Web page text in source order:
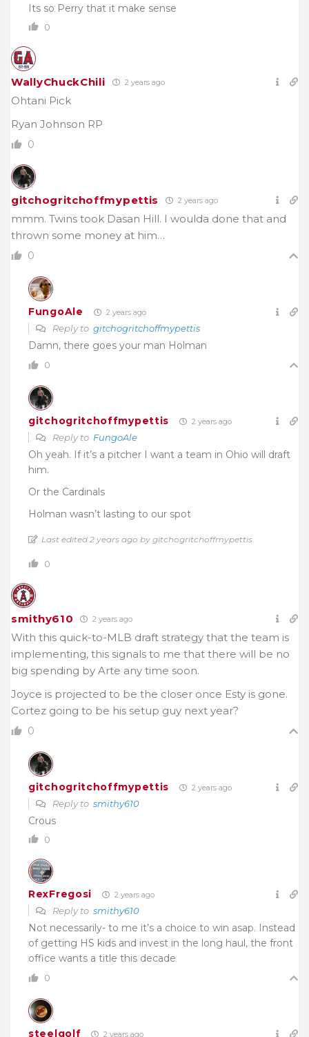
Its so Perry that it make sense
0
WallyChuckChili 2 years ago
Ohtani Pick
Ryan Johnson RP
0
gitchogritchoffmypettis 2 years ago
mmm. Twins took Dasan Hill. I woulda done that and
thrown some money at him…
0
FungoAle 2 years ago
Reply to gitchogritchoffmypettis
Damn, there goes your man Holman
0
gitchogritchoffmypettis 2 years ago
Reply to FungoAle
Oh yeah. If it’s a pitcher I want a team in Ohio will draft
him.
Or the Cardinals
Holman wasn’t lasting to our spot
Last edited 2 years ago by gitchogritchoffmypettis
0
smithy610 2 years ago
With this quick-to-MLB draft strategy that the team is
implementing, this signals to me that there will be no
big spending by Arte any time soon.
Joyce is projected to be the closer once Esty is gone.
Cortez going to be his setup guy next year?
0
gitchogritchoffmypettis 2 years ago
Reply to smithy610
Crous
0
RexFregosi 2 years ago
Reply to smithy610
Not necessarily- to me it’s a choice to win asap. Instead
of getting HS kids and invest in the long haul, the front
office wants a title this decade
0
steelgolf 2 years ago